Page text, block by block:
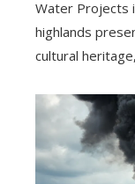
Water Projects
highlands
cultural